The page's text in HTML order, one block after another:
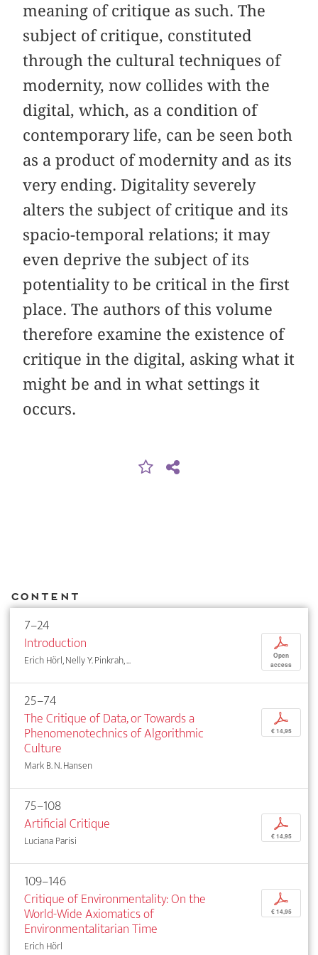
meaning of critique as such. The
subject of critique, constituted
through the cultural techniques of
modernity, now collides with the
digital, which, as a condition of
contemporary life, can be seen both
as a product of modernity and as its
very ending. Digitality severely
alters the subject of critique and its
spacio-temporal relations; it may
even deprive the subject of its
potentiality to be critical in the first
place. The authors of this volume
therefore examine the existence of
critique in the digital, asking what it
might be and in what settings it
occurs.
Content
7–24
Introduction
Erich Hörl, Nelly Y. Pinkrah, ...
p
Open
access
25–74
The Critique of Data, or Towards a
Phenomenotechnics of Algorithmic
Culture
Mark B. N. Hansen
p
€ 14,95
75–108
Artificial Critique
Luciana Parisi
p
€ 14,95
109–146
Critique of Environmentality: On the
World-Wide Axiomatics of
Environmentalitarian Time
Erich Hörl
p
€ 14,95